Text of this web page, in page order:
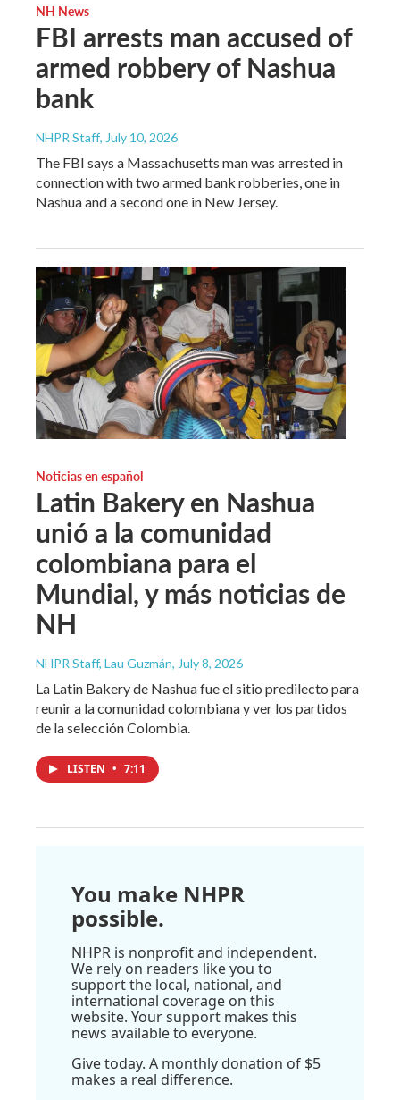
NH News
FBI arrests man accused of
armed robbery of Nashua
bank
NHPR Staff, July 10, 2026
The FBI says a Massachusetts man was arrested in
connection with two armed bank robberies, one in
Nashua and a second one in New Jersey.
Noticias en español
Latin Bakery en Nashua
unió a la comunidad
colombiana para el
Mundial, y más noticias de
NH
NHPR Staff, Lau Guzmán, July 8, 2026
La Latin Bakery de Nashua fue el sitio predilecto para
reunir a la comunidad colombiana y ver los partidos
de la selección Colombia.
LISTEN • 7:11
You make NHPR
possible.
NHPR is nonprofit and independent.
We rely on readers like you to
support the local, national, and
international coverage on this
website. Your support makes this
news available to everyone.
Give today. A monthly donation of $5
makes a real difference.